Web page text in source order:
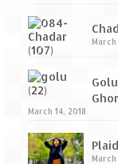
March
March 14, 2018
March